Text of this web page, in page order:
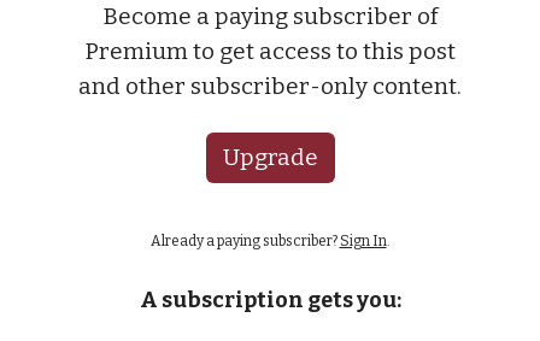
Become a paying subscriber of
Premium to get access to this post
and other subscriber-only content.
Upgrade
Already a paying subscriber? Sign In.
A subscription gets you: